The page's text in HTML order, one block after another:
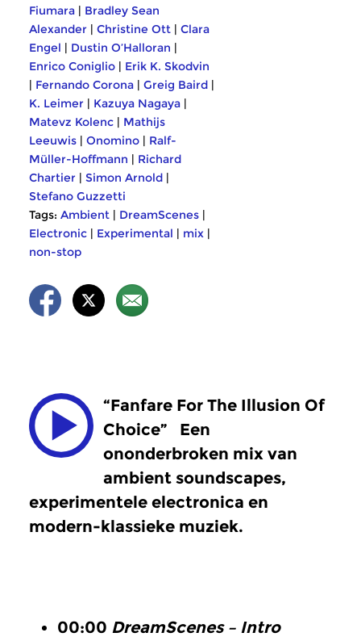
Fiumara | Bradley Sean
Alexander | Christine Ott | Clara
Engel | Dustin O’Halloran |
Enrico Coniglio | Erik K. Skodvin
| Fernando Corona | Greig Baird |
K. Leimer | Kazuya Nagaya |
Matevz Kolenc | Mathijs
Leeuwis | Onomino | Ralf-
Müller-Hoffmann | Richard
Chartier | Simon Arnold |
Stefano Guzzetti
Tags: Ambient | DreamScenes |
Electronic | Experimental | mix |
non-stop
“Fanfare For The Illusion Of
Choice” Een
ononderbroken mix van
ambient soundscapes,
experimentele electronica en
modern-klassieke muziek.
00:00 DreamScenes – Intro